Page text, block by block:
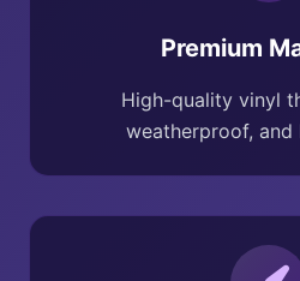
Premium
High-quality vinyl
weatherproof, and